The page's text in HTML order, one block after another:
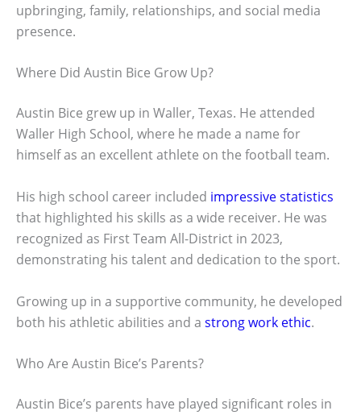
upbringing, family, relationships, and social media
presence.
Where Did Austin Bice Grow Up?
Austin Bice grew up in Waller, Texas. He attended
Waller High School, where he made a name for
himself as an excellent athlete on the football team.
His high school career included impressive statistics
that highlighted his skills as a wide receiver. He was
recognized as First Team All-District in 2023,
demonstrating his talent and dedication to the sport.
Growing up in a supportive community, he developed
both his athletic abilities and a strong work ethic.
Who Are Austin Bice’s Parents?
Austin Bice’s parents have played significant roles in